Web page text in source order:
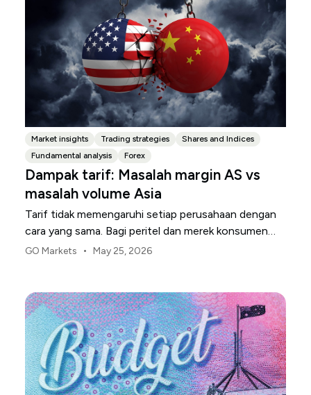
Market insights Trading strategies
Shares and Indices
Fundamental analysis
Forex
Dampak tarif: Masalah margin AS vs
masalah volume Asia
Tarif tidak memengaruhi setiap perusahaan dengan
cara yang sama. Bagi peritel dan merek konsumen
AS, titik tekanan pertama biasanya adalah margin.
GO Markets • May 25, 2026